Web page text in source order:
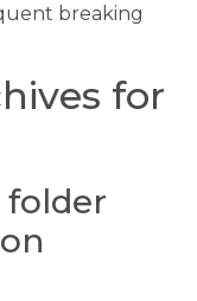
breaking
for